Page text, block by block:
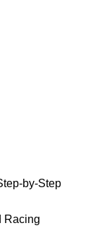
by-Step
Racing